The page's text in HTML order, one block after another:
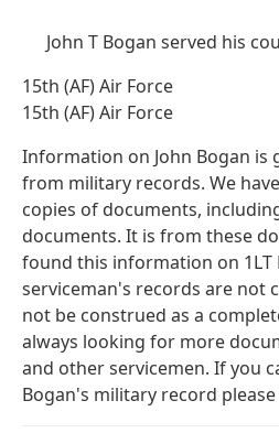
John T Bogan served his
15th (AF) Air Force
15th (AF) Air Force
Information on John Bogan is
from military records. We
copies of documents,
documents. It is from these
found this information on 1LT
serviceman's records are not
not be construed as a
always looking for more
and other servicemen. If you
Bogan's military record